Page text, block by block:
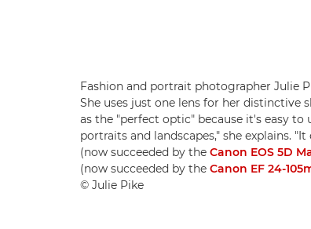
Fashion and portrait photographer Julie
She uses just one lens for her distinctive
as the "perfect optic" because it's easy
portraits and landscapes," she explains.
(now succeeded by the Canon EOS 5D
(now succeeded by the Canon EF 24-
© Julie Pike